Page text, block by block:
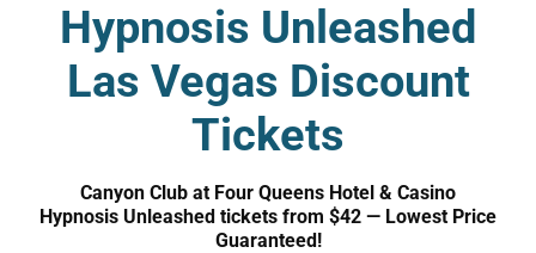
Hypnosis Unleashed
Las Vegas Discount
Tickets
Canyon Club at Four Queens Hotel & Casino
Hypnosis Unleashed tickets from $42 — Lowest Price
Guaranteed!